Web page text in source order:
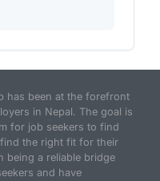
has been at the forefront
in Nepal. The goal is
for job seekers to find
the right fit for their
being a reliable bridge
and have